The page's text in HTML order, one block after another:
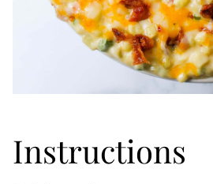
Instructions